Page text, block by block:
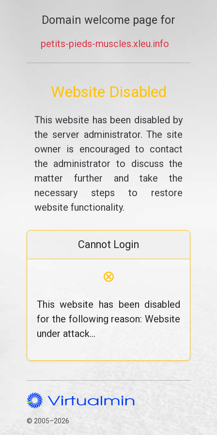
Domain welcome page for
petits-pieds-muscles.xleu.info
Website Disabled
This website has been disabled by
the server administrator. The site
owner is encouraged to contact
the administrator to discuss the
matter further and take the
necessary steps to restore
website functionality.
Cannot Login
⊗
This website has been disabled
for the following reason: Website
under attack...
© 2005–2026